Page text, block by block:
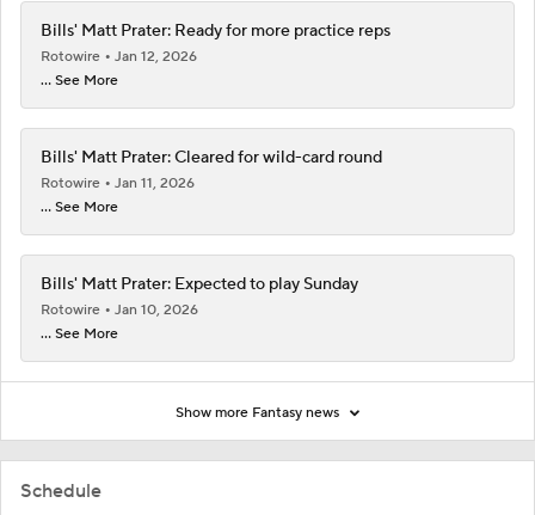
Schedule
Bills' Matt Prater: Ready for more practice reps
Rotowire
Jan 12, 2026
... See More
Bills' Matt Prater: Cleared for wild-card round
Rotowire
Jan 11, 2026
... See More
Bills' Matt Prater: Expected to play Sunday
Rotowire
Jan 10, 2026
... See More
Show more Fantasy news